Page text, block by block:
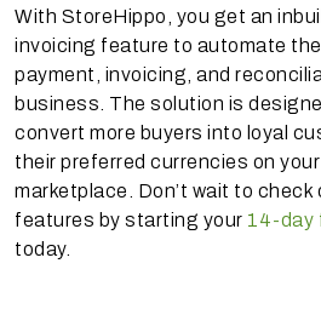
With StoreHippo, you get an
invoicing feature to automate
payment, invoicing, and
business. The solution is
convert more buyers into loyal
their preferred currencies on
marketplace. Don’t wait to
features by starting your 14-day
today.